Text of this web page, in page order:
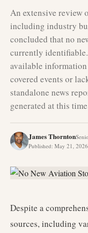
An extensive review
including industry
concluded that no
currently
available
covered events or
standalone news
generated at this
James Thornton
Published: May 21, 2026
Despite a
sources, including